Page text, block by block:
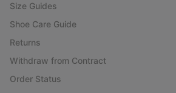
Size Guides
Shoe Care Guide
Returns
Withdraw from Contract
Order Status